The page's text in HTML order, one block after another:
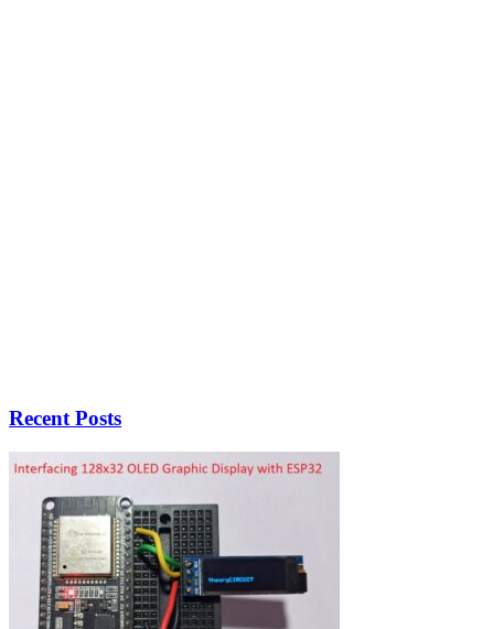
Recent Posts